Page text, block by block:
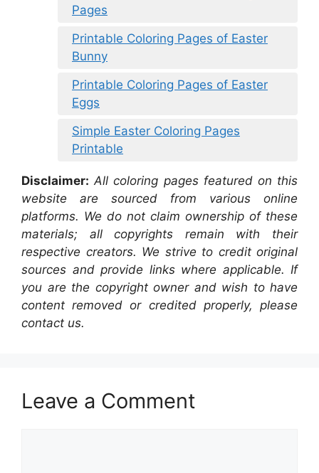
Pages
Printable Coloring Pages of Easter
Bunny
Printable Coloring Pages of Easter
Eggs
Simple Easter Coloring Pages
Printable
Disclaimer: All coloring pages featured on this
website are sourced from various online
platforms. We do not claim ownership of these
materials; all copyrights remain with their
respective creators. We strive to credit original
sources and provide links where applicable. If
you are the copyright owner and wish to have
content removed or credited properly, please
contact us.
Leave a Comment